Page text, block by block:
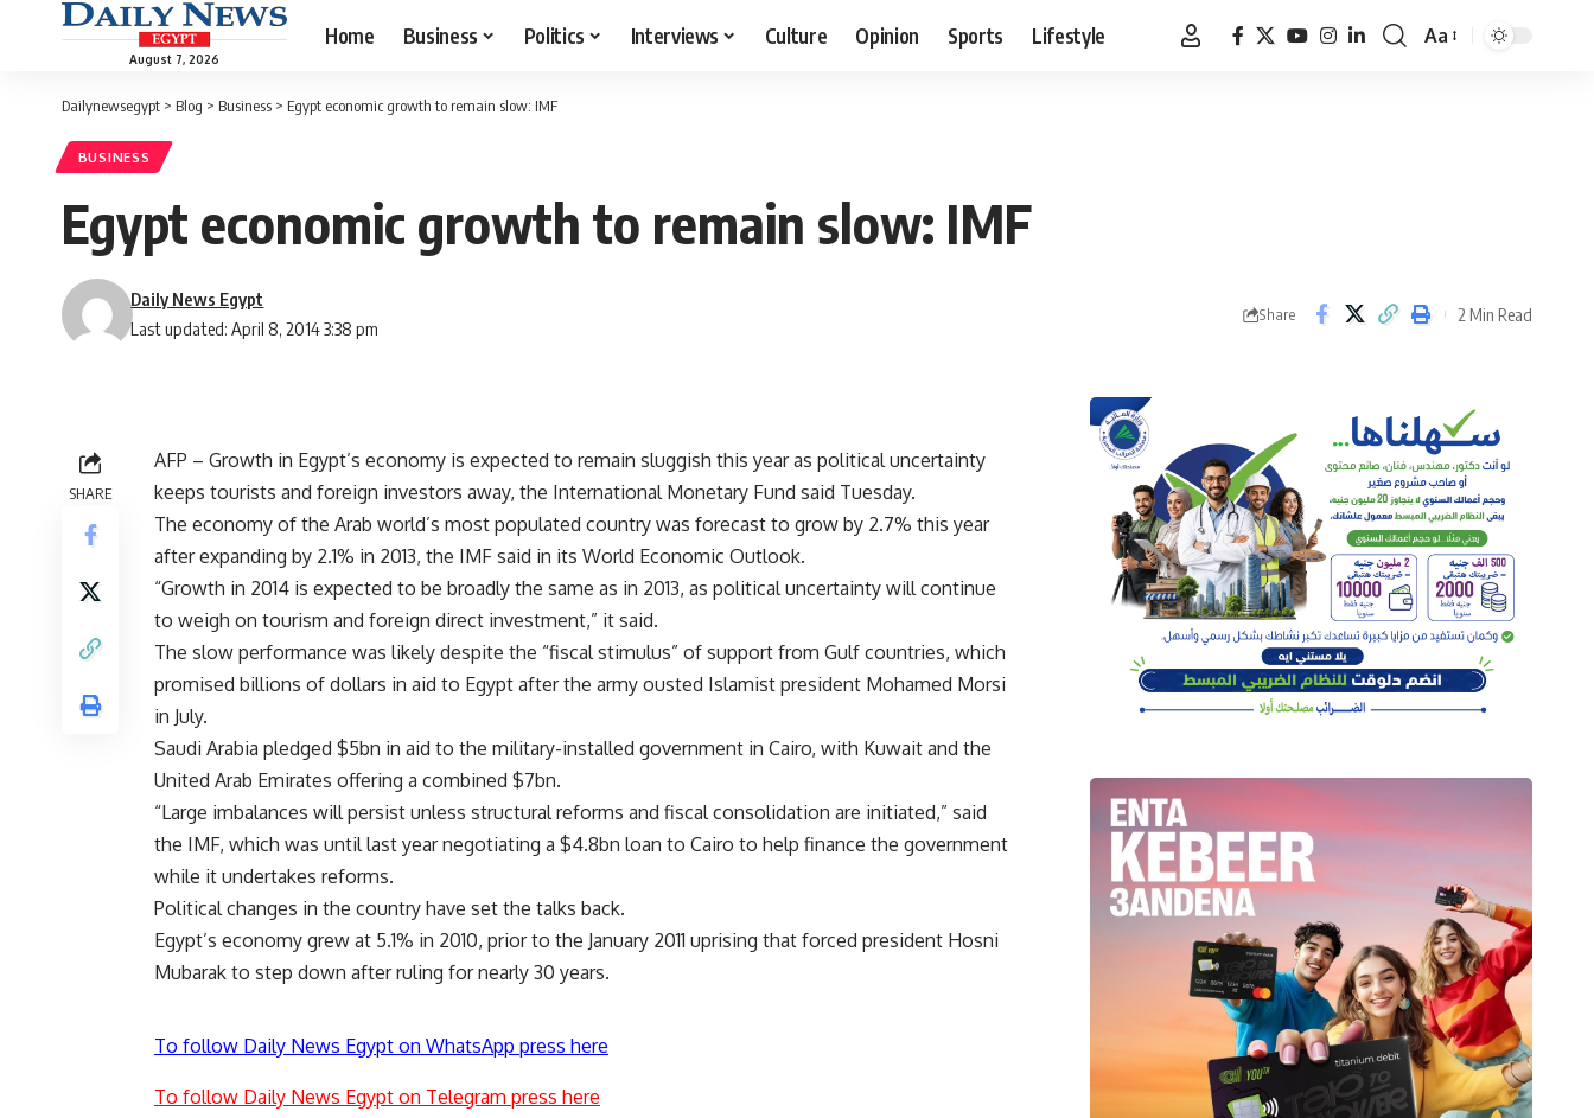
August 7, 2026
Home Business Politics Interviews Culture Opinion Sports Lifestyle
Font
Aa
Dailynewsegypt > Blog > Business > Egypt economic growth to remain slow: IMF
BUSINESS
Egypt economic growth to remain slow: IMF
Last updated: April 8, 2014 3:38 pm
Daily News Egypt
Share 2 Min Read
SHARE
AFP – Growth in Egypt’s economy is expected to remain sluggish this year as political uncertainty
keeps tourists and foreign investors away, the International Monetary Fund said Tuesday.
The economy of the Arab world’s most populated country was forecast to grow by 2.7% this year
after expanding by 2.1% in 2013, the IMF said in its World Economic Outlook.
“Growth in 2014 is expected to be broadly the same as in 2013, as political uncertainty will continue
to weigh on tourism and foreign direct investment,” it said.
The slow performance was likely despite the “fiscal stimulus” of support from Gulf countries, which
promised billions of dollars in aid to Egypt after the army ousted Islamist president Mohamed Morsi
in July.
Saudi Arabia pledged $5bn in aid to the military-installed government in Cairo, with Kuwait and the
United Arab Emirates offering a combined $7bn.
“Large imbalances will persist unless structural reforms and fiscal consolidation are initiated,” said
the IMF, which was until last year negotiating a $4.8bn loan to Cairo to help finance the government
while it undertakes reforms.
Political changes in the country have set the talks back.
Egypt’s economy grew at 5.1% in 2010, prior to the January 2011 uprising that forced president Hosni
Mubarak to step down after ruling for nearly 30 years.
To follow Daily News Egypt on WhatsApp press here
To follow Daily News Egypt on Telegram press here